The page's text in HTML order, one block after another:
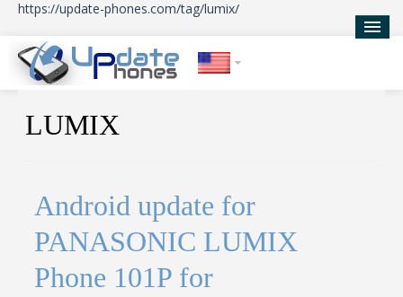
https://update-phones.com/tag/lumix/
Updates
About Us
LUMIX
Android update for
PANASONIC LUMIX
Phone 101P for